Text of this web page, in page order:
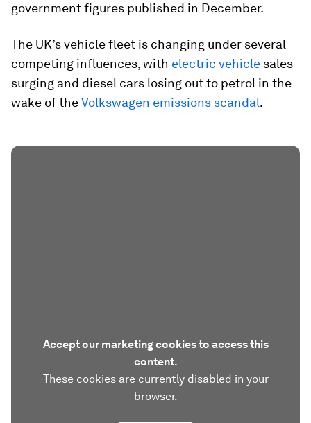
government figures published in December.
The UK’s vehicle fleet is changing under several
competing influences, with electric vehicle sales
surging and diesel cars losing out to petrol in the
wake of theVolkswagen emissions scandal.
Accept our marketing cookies to access this
content.
These cookies are currently disabled in your
browser.